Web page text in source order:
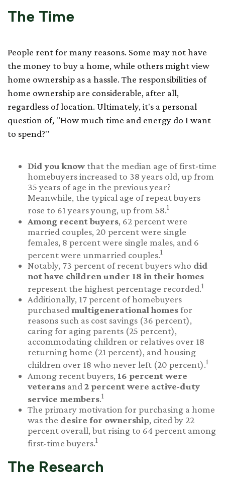
The Time
People rent for many reasons. Some may not have
the money to buy a home, while others might view
home ownership as a hassle. The responsibilities of
home ownership are considerable, after all,
regardless of location. Ultimately, it's a personal
question of, "How much time and energy do I want
to spend?"
Did you knowthat the median age of first-time
homebuyers increased to 38 years old, up from
35 years of age in the previous year?
Meanwhile, the typical age of repeat buyers
rose to 61 years young, up from 58.1
Among recent buyers, 62 percent were
married couples, 20 percent were single
females, 8 percent were single males, and 6
percent were unmarried couples.1
Notably, 73 percent of recent buyers who did
not have children under 18 in their homes
represent the highest percentage recorded.1
Additionally, 17 percent of homebuyers
purchasedmultigenerational homesfor
reasons such as cost savings (36 percent),
caring for aging parents (25 percent),
accommodating children or relatives over 18
returning home (21 percent), and housing
children over 18 who never left (20 percent).1
Among recent buyers, 16 percent were
veterans and 2 percent were active-duty
service members.1
The primary motivation for purchasing a home
was the desire for ownership, cited by 22
percent overall, but rising to 64 percent among
first-time buyers.1
The Research